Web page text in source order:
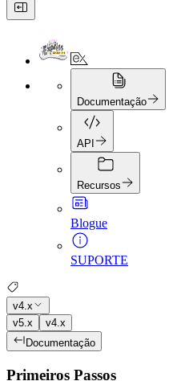
Documentação
API
Recursos
Blogue
SUPORTE
v4.x
v5.x
v4.x
Documentação
Primeiros Passos